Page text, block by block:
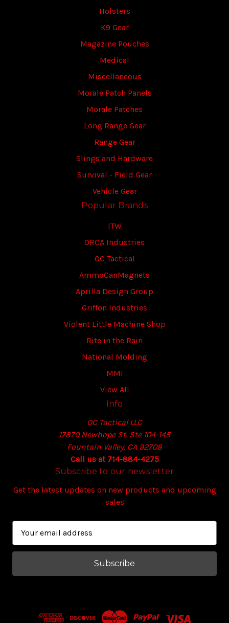
Holsters
K9 Gear
Magazine Pouches
Medical
Miscellaneous
Morale Patch Panels
Morale Patches
Long Range Gear
Range Gear
Slings and Hardware
Survival - Field Gear
Vehicle Gear
Popular Brands
ITW
ORCA Industries
OC Tactical
AmmoCanMagnets
Aprilla Design Group
Griffon Industries
Violent Little Machine Shop
Rite in the Rain
National Molding
MMI
View All
Info
OC Tactical LLC
17870 Newhope St. Ste 104-145
Fountain Valley, CA 92708
Call us at 714-884-4275
Subscribe to our newsletter
Get the latest updates on new products and upcoming
sales
a
l